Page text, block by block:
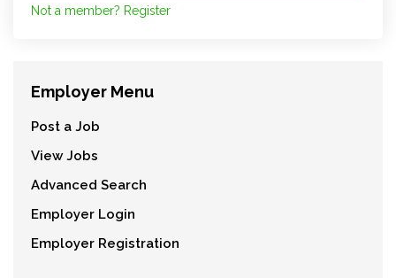
Not a member? Register
Employer Menu
Post a Job
View Jobs
Advanced Search
Employer Login
Employer Registration